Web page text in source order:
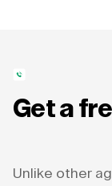
Get a
Unlike other